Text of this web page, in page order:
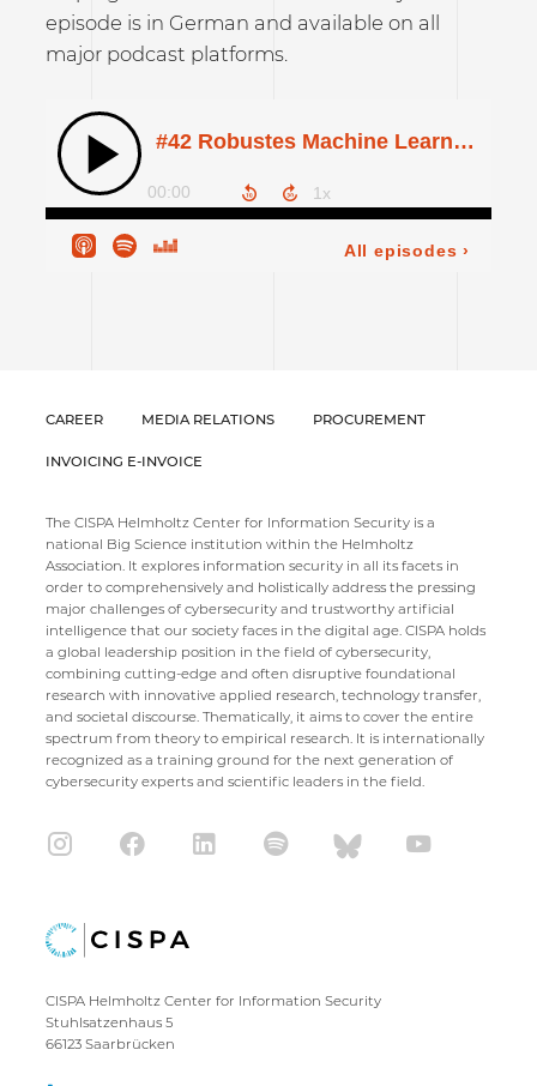
episode is in German and available on all
major podcast platforms.
CAREER MEDIA RELATIONS PROCUREMENT
INVOICING E-INVOICE
The CISPA Helmholtz Center for Information Security is a
national Big Science institution within the Helmholtz
Association. It explores information security in all its facets in
order to comprehensively and holistically address the pressing
major challenges of cybersecurity and trustworthy artificial
intelligence that our society faces in the digital age. CISPA holds
a global leadership position in the field of cybersecurity,
combining cutting-edge and often disruptive foundational
research with innovative applied research, technology transfer,
and societal discourse. Thematically, it aims to cover the entire
spectrum from theory to empirical research. It is internationally
recognized as a training ground for the next generation of
cybersecurity experts and scientific leaders in the field.
CISPA Helmholtz Center for Information Security
Stuhlsatzenhaus 5
66123 Saarbrücken